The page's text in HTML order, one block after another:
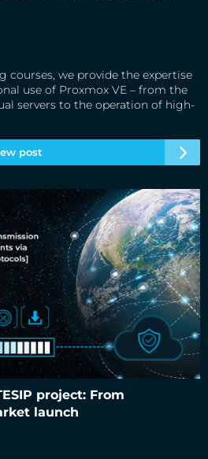
courses, we provide the expertise
use of Proxmox VE – from the
servers to the operation of high-
post
project: From
launch
project: From demonstration to